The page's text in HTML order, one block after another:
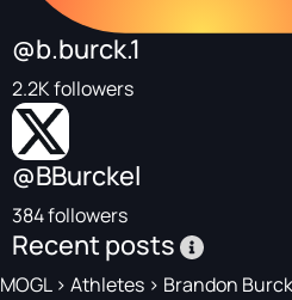
@b.burck.1
2.2K followers
@BBurckel
384 followers
Recent posts
MOGL> Athletes > Brandon